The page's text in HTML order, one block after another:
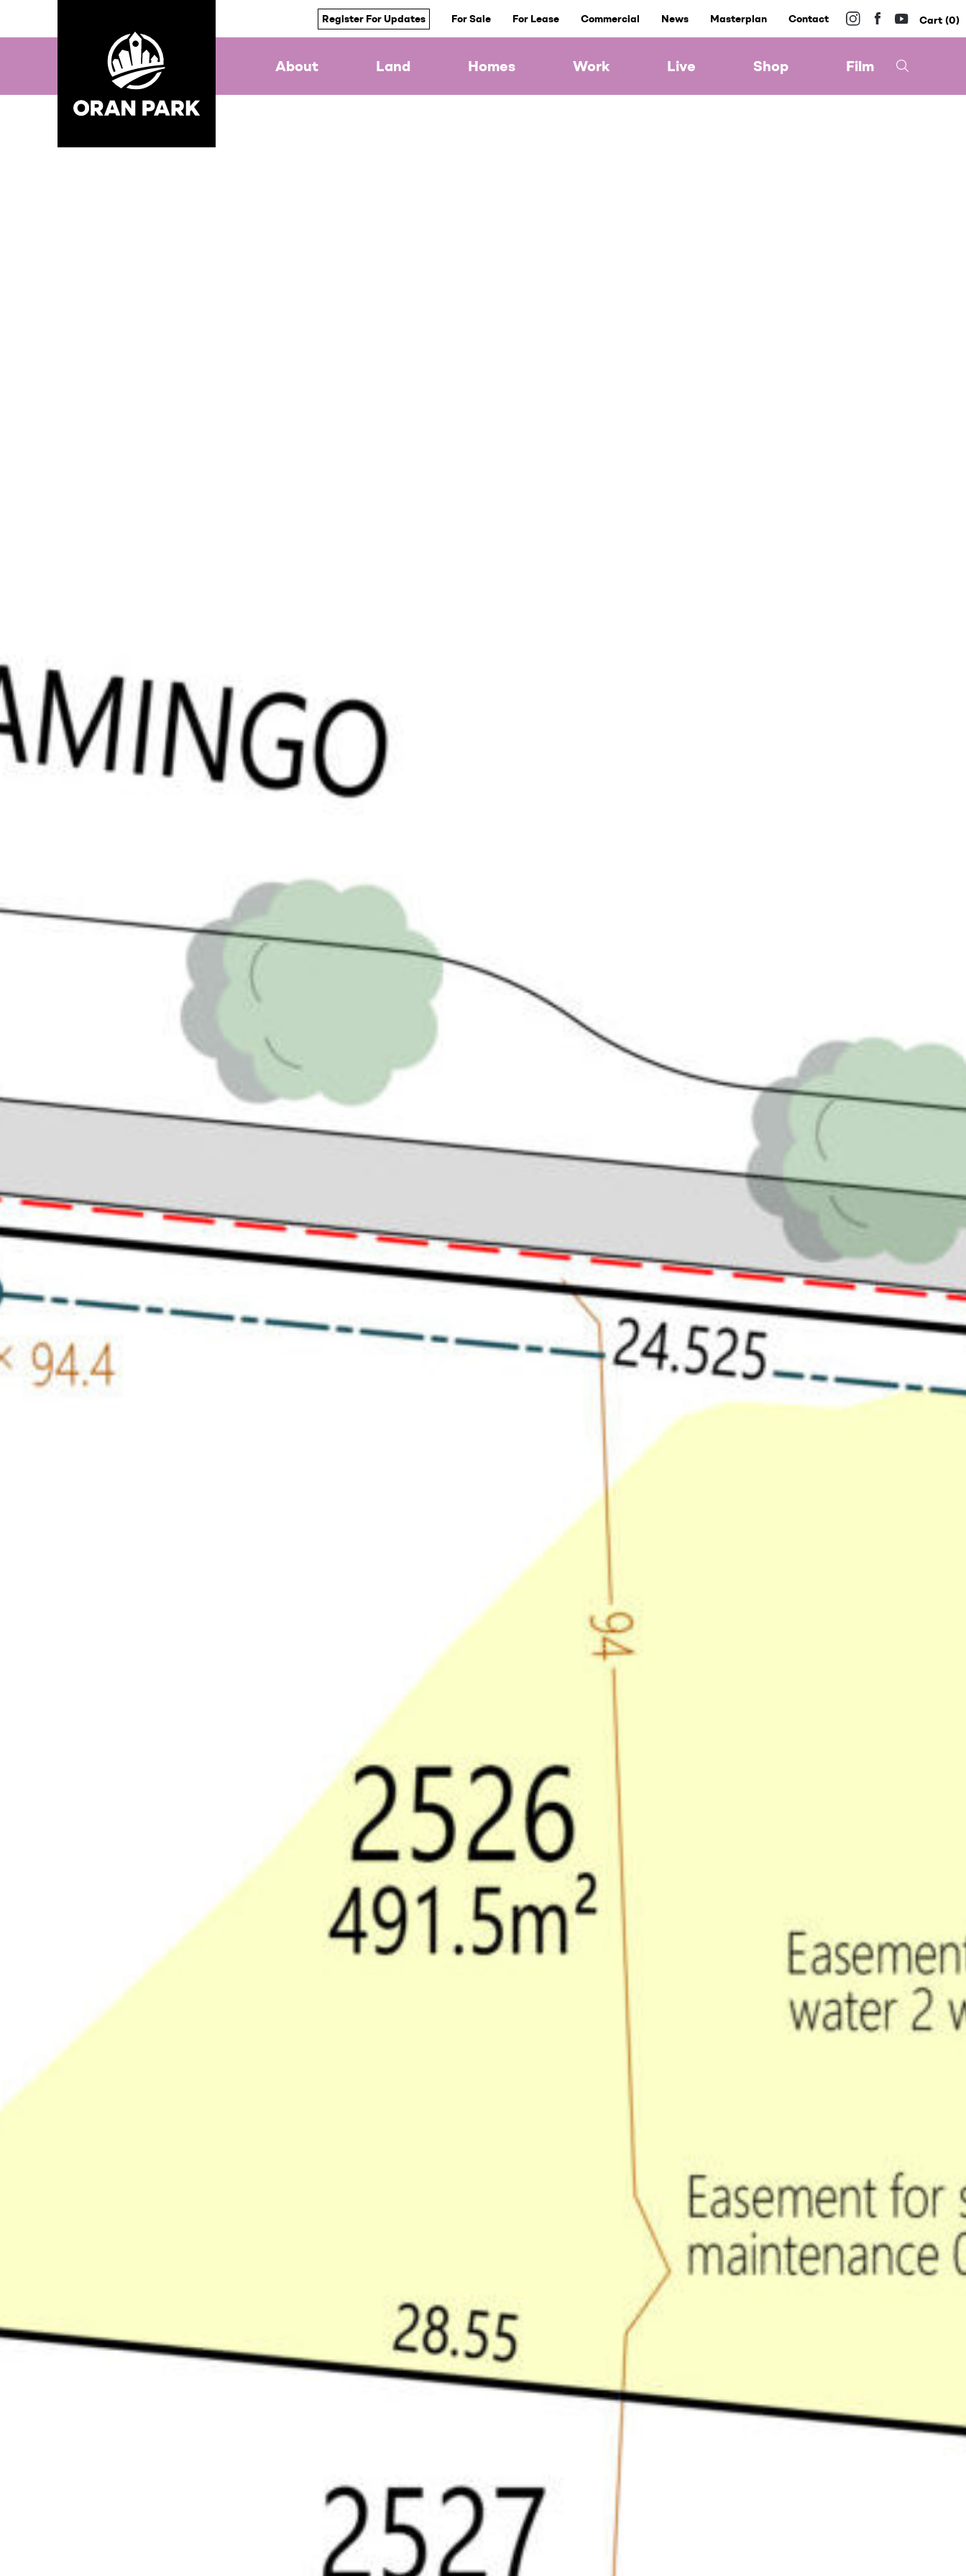
Register For Updates For Sale For Lease Commercial News Masterplan Contact
About Land Homes Work Live Shop Film
0